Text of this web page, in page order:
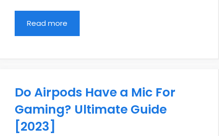
Read more
Do Airpods Have a Mic For
Gaming? Ultimate Guide
[2023]